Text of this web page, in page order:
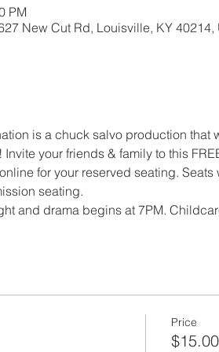
PM
New Cut Rd, Louisville, KY 40214,
is a chuck salvo production that
your friends & family to this
for your reserved seating.
seating.
and drama begins at 7PM.
Price
$15.00